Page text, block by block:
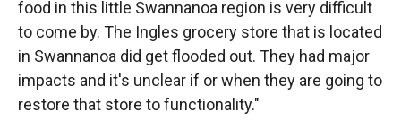
food in this little Swannanoa region is very difficult
to come by. The Ingles grocery store that is located
in Swannanoa did get flooded out. They had major
impacts and it's unclear if or when they are going to
restore that store to functionality."